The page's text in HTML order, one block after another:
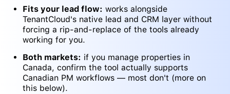
Fits your lead flow: works alongside
TenantCloud's native lead and CRM layer without
forcing a rip-and-replace of the tools already
working for you.
Both markets: if you manage properties in
Canada, confirm the tool actually supports
Canadian PM workflows — most don't (more on
this below).